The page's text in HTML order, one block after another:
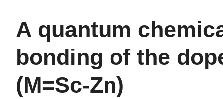
A quantum
bonding of the
(M=Sc-Zn)